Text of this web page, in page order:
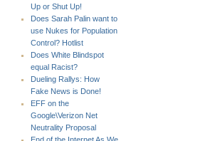
Up or Shut Up!
Does Sarah Palin want to
use Nukes for Population
Control? Hotlist
Does White Blindspot
equal Racist?
Dueling Rallys: How
Fake News is Done!
EFF on the
Google\Verizon Net
Neutrality Proposal